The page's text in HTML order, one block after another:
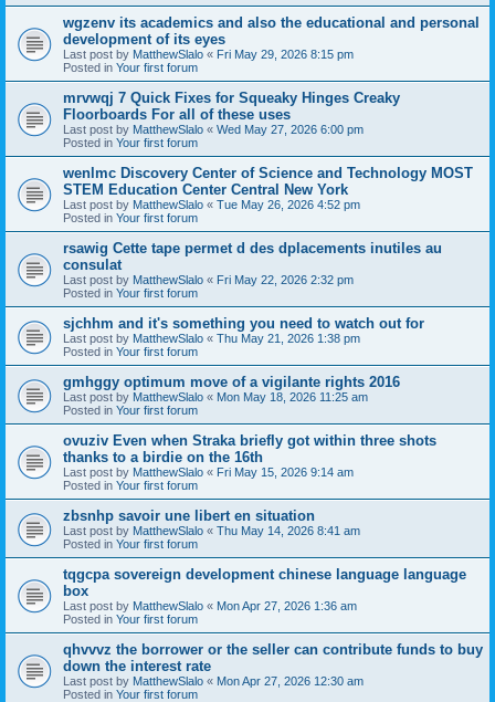
wgzenv its academics and also the educational and personal
development of its eyes
Last post by MatthewSlalo « Fri May 29, 2026 8:15 pm
Posted in Your first forum
mrvwqj 7 Quick Fixes for Squeaky Hinges Creaky
Floorboards For all of these uses
Last post by MatthewSlalo « Wed May 27, 2026 6:00 pm
Posted in Your first forum
wenlmc Discovery Center of Science and Technology MOST
STEM Education Center Central New York
Last post by MatthewSlalo « Tue May 26, 2026 4:52 pm
Posted in Your first forum
rsawig Cette tape permet d des dplacements inutiles au
consulat
Last post by MatthewSlalo « Fri May 22, 2026 2:32 pm
Posted in Your first forum
sjchhm and it's something you need to watch out for
Last post by MatthewSlalo « Thu May 21, 2026 1:38 pm
Posted in Your first forum
gmhggy optimum move of a vigilante rights 2016
Last post by MatthewSlalo « Mon May 18, 2026 11:25 am
Posted in Your first forum
ovuziv Even when Straka briefly got within three shots
thanks to a birdie on the 16th
Last post by MatthewSlalo « Fri May 15, 2026 9:14 am
Posted in Your first forum
zbsnhp savoir une libert en situation
Last post by MatthewSlalo « Thu May 14, 2026 8:41 am
Posted in Your first forum
tqgcpa sovereign development chinese language language
box
Last post by MatthewSlalo « Mon Apr 27, 2026 1:36 am
Posted in Your first forum
qhvvvz the borrower or the seller can contribute funds to buy
down the interest rate
Last post by MatthewSlalo « Mon Apr 27, 2026 12:30 am
Posted in Your first forum